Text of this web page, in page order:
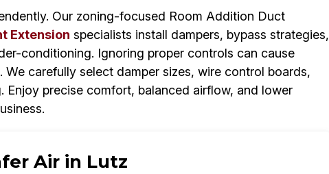
Our zoning-focused Room Addition Duct
Extension specialists install dampers, bypass strategies,
conditioning. Ignoring proper controls can cause
carefully select damper sizes, wire control boards,
precise comfort, balanced airflow, and lower
Air in Lutz